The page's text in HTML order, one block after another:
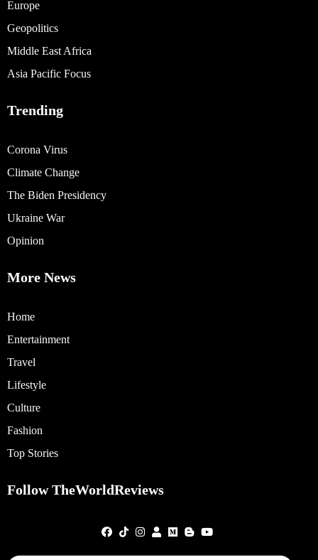
Europe
Geopolitics
Middle East Africa
Asia Pacific Focus
Trending
Corona Virus
Climate Change
The Biden Presidency
Ukraine War
Opinion
More News
Home
Entertainment
Travel
Lifestyle
Culture
Fashion
Top Stories
Follow TheWorldReviews